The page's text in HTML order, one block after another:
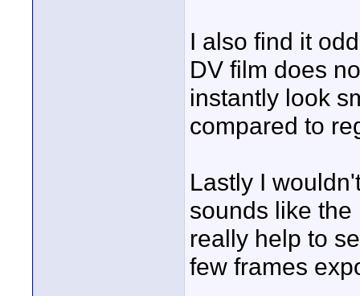
I also find it
DV film does
instantly look
compared to
Lastly I
sounds like
really help to
few frames